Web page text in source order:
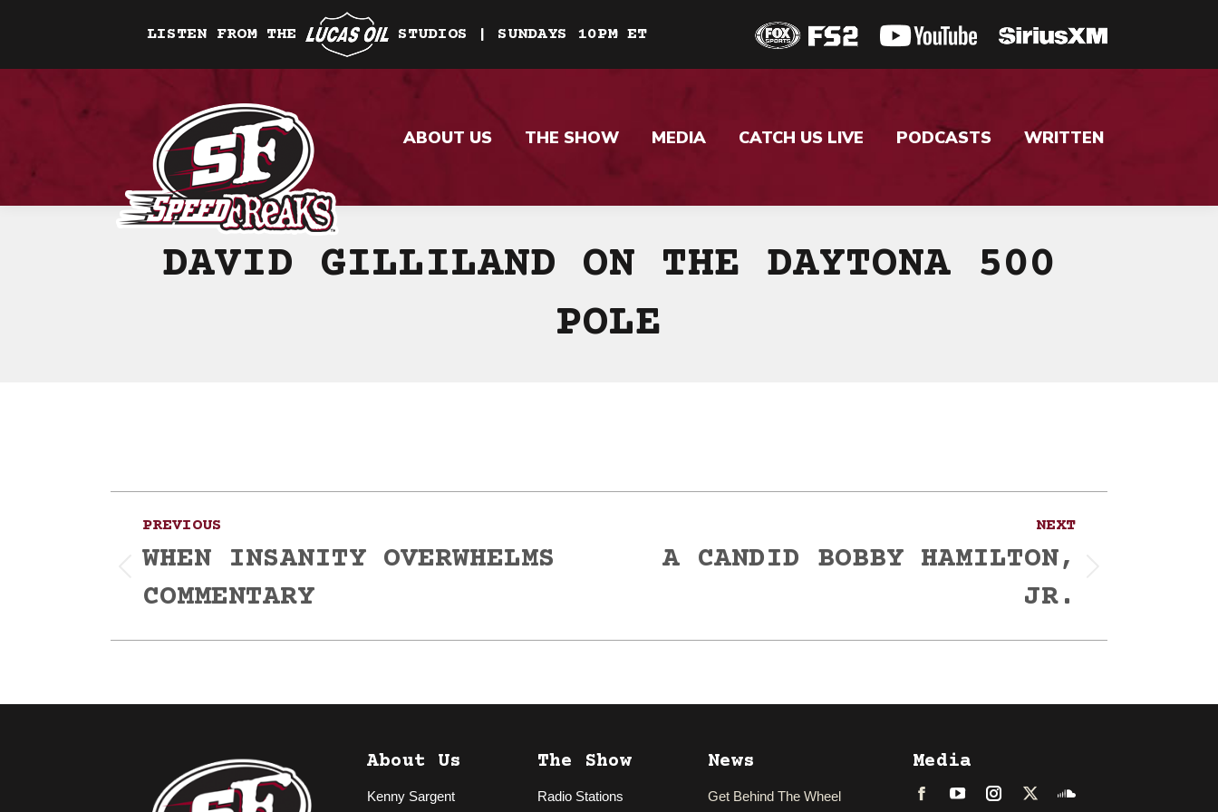
LISTEN FROM THE STUDIOS | SUNDAYS 10PM ET
ABOUT US THE SHOW MEDIA CATCH US LIVE PODCASTS WRITTEN
DAVID GILLILAND ON THE DAYTONA 500
POLE
Post
navigation
PREVIOUS
post:
WHEN INSANITY OVERWHELMS
COMMENTARY
NEXT
A CANDID BOBBY HAMILTON,
JR.
About Us
Kenny Sargent
The Show
Radio Stations
News
Get Behind The Wheel
Media
FacebookLinkedInInstagram
TwitterSoundcloud